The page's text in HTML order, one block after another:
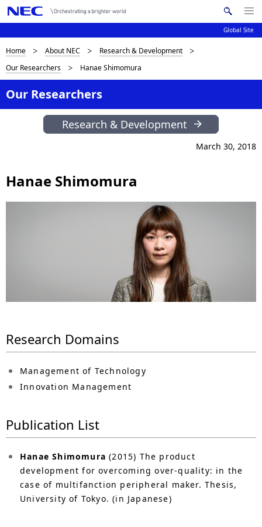
Global Site
e
E
Me
nu
Op
N
a
v
i
o
B
r
e
r
u
i
g
i
Home About NEC
Research & Development
Our Researchers
Hanae Shimomura
Our Researchers
Research & Development
March 30, 2018
Hanae Shimomura
Research Domains
Management of Technology
Innovation Management
Publication List
Hanae Shimomura (2015) The product
development for overcoming over-quality: in the
case of multifanction peripheral maker. Thesis,
University of Tokyo. (in Japanese)